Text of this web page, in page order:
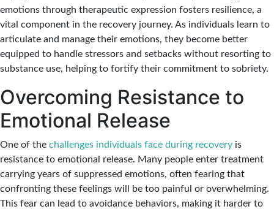
emotions through therapeutic expression fosters resilience, a
vital component in the recovery journey. As individuals learn to
articulate and manage their emotions, they become better
equipped to handle stressors and setbacks without resorting to
substance use, helping to fortify their commitment to sobriety.
Overcoming Resistance to
Emotional Release
One of the challenges individuals face during recovery is
resistance to emotional release. Many people enter treatment
carrying years of suppressed emotions, often fearing that
confronting these feelings will be too painful or overwhelming.
This fear can lead to avoidance behaviors, making it harder to